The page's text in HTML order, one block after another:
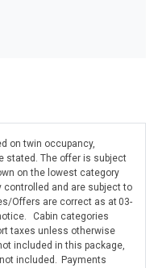
on twin occupancy,
stated. The offer is subject
on the lowest category
controlled and are subject to
Offers are correct as at 03-
Cabin categories
taxes unless otherwise
included in this package,
included. Payments